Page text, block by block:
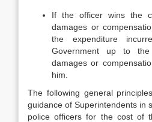
If the officer wins the
damages or
the expenditure
Government up to
damages or
him.
The following general
guidance of Superintendents in
police officers for the cost of